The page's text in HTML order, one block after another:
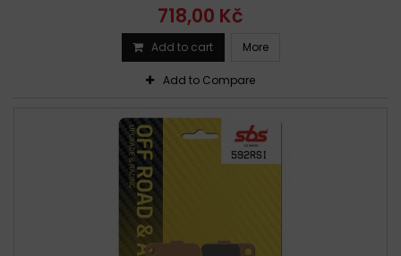
718,00 Kč
Add to cart More
Add to Compare